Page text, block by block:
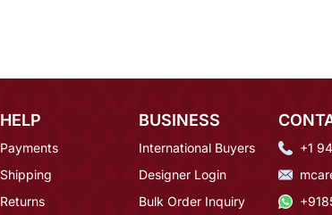
HELP
Payments
Shipping
Returns
BUSINESS
International Buyers
Designer Login
Bulk Order Inquiry
+1